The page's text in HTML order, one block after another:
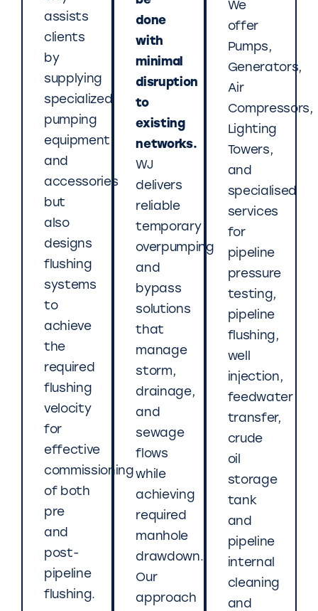
assists
clients
by
supplying
specialized
pumping
equipment
and
accessories
but
also
designs
flushing
systems
to
achieve
the
required
flushing
velocity
for
effective
commissioning
of both
pre
and
post-
pipeline
flushing.
done
with
minimal
disruption
to
existing
networks.
WJ
delivers
reliable
temporary
overpumping
and
bypass
solutions
that
manage
storm,
drainage,
and
sewage
flows
while
achieving
required
manhole
drawdown.
Our
approach
We
offer
Pumps,
Generators,
Air
Compressors,
Lighting
Towers,
and
specialised
services
for
pipeline
pressure
testing,
pipeline
flushing,
well
injection,
feedwater
transfer,
crude
oil
storage
tank
and
pipeline
internal
cleaning
and